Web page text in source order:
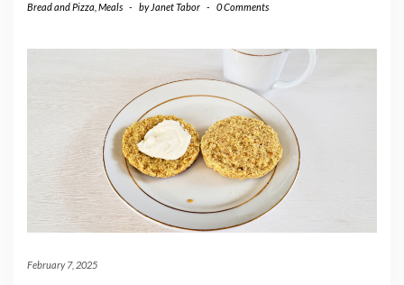
Bread and Pizza Meals - by Janet Tabor - 0 Comments
February 7, 2025